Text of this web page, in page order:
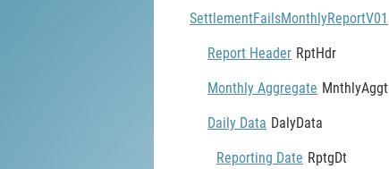
SettlementFailsMonthlyReportV01
Report Header RptHdr
Monthly Aggregate MnthlyAggt
Daily Data DalyData
Reporting Date RptgDt